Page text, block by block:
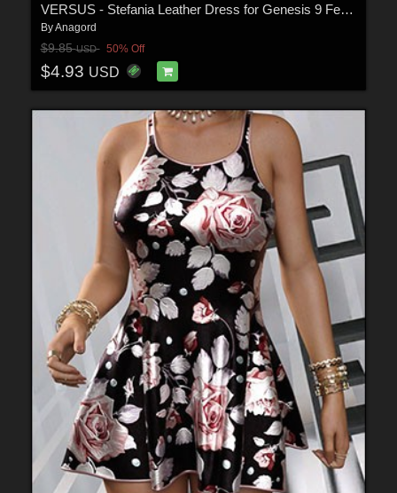
VERSUS - Stefania Leather Dress for Genesis 9 Females
ByAnagord
$9.85USD 50% Off
$4.93 USD